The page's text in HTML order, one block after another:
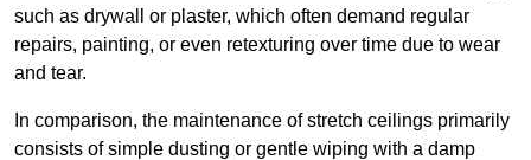
such as drywall or plaster, which often demand regular
repairs, painting, or even retexturing over time due to wear
and tear.
In comparison, the maintenance of stretch ceilings primarily
consists of simple dusting or gentle wiping with a damp